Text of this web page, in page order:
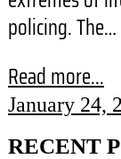
policing. The…
Read more...
January 24,
RECENT